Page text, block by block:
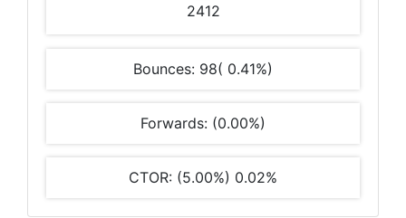
2412
Bounces: 98( 0.41%)
Forwards: (0.00%)
CTOR: (5.00%) 0.02%